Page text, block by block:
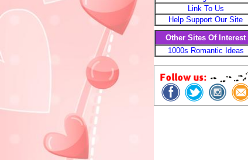
Link To Us
Help Support Our Site
Other Sites Of Interest
1000s Romantic Ideas